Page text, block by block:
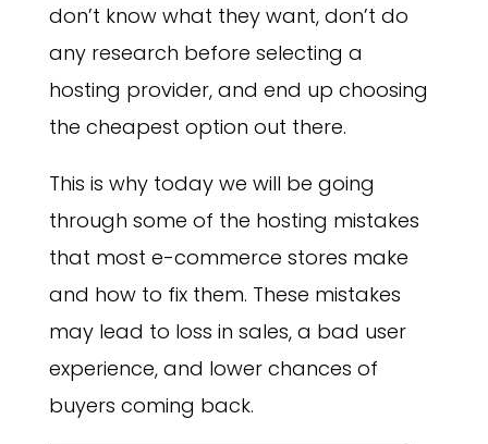
don’t know what they want, don’t do
any research before selecting a
hosting provider, and end up choosing
the cheapest option out there.
This is why today we will be going
through some of the hosting mistakes
that most e-commerce stores make
and how to fix them. These mistakes
may lead to loss in sales, a bad user
experience, and lower chances of
buyers coming back.